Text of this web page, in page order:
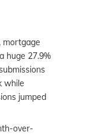
mortgage
huge 27.9%
while
jumped
over-